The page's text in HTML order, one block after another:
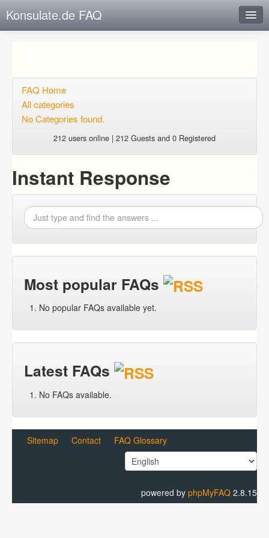
Konsulate.de FAQ
Open questions
Login
FAQ Home
All categories
No Categories found.
212 users online | 212 Guests and 0 Registered
Instant Response
Most popular FAQs
No popular FAQs available yet.
Latest FAQs
No FAQs available.
Sitemap Contact FAQ Glossary
powered by phpMyFAQ 2.8.15